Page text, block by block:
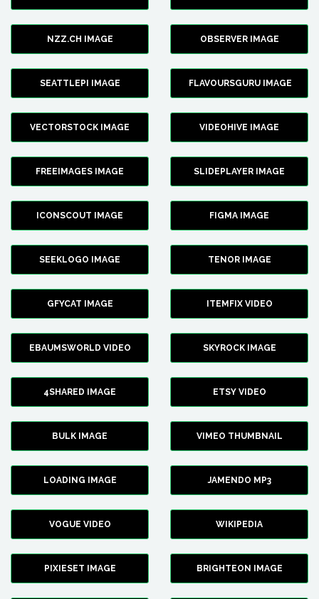
NZZ.CH IMAGE OBSERVER IMAGE
SEATTLEPI IMAGE FLAVOURSGURU IMAGE
VECTORSTOCK IMAGE VIDEOHIVE IMAGE
FREEIMAGES IMAGE SLIDEPLAYER IMAGE
ICONSCOUT IMAGE FIGMA IMAGE
SEEKLOGO IMAGE TENOR IMAGE
GFYCAT IMAGE ITEMFIX VIDEO
EBAUMSWORLD VIDEO SKYROCK IMAGE
4SHARED IMAGE ETSY VIDEO
BULK IMAGE VIMEO THUMBNAIL
LOADING IMAGE JAMENDO MP3
VOGUE VIDEO WIKIPEDIA
PIXIESET IMAGE BRIGHTEON IMAGE